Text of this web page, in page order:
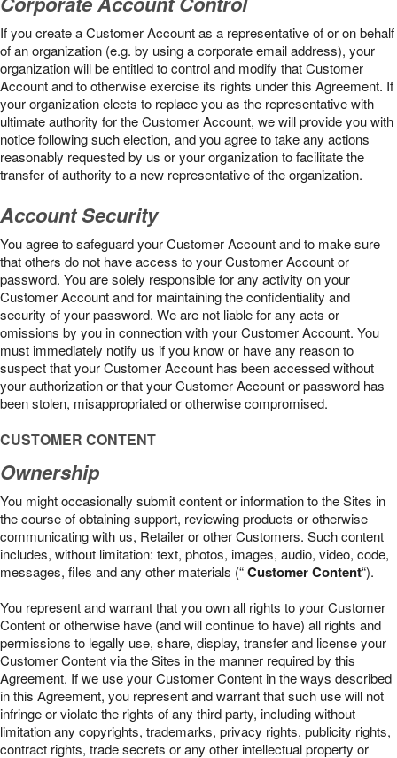
If you create a Customer Account as a representative of or on behalf
of an organization (e.g. by using a corporate email address), your
organization will be entitled to control and modify that Customer
Account and to otherwise exercise its rights under this Agreement. If
your organization elects to replace you as the representative with
ultimate authority for the Customer Account, we will provide you with
notice following such election, and you agree to take any actions
reasonably requested by us or your organization to facilitate the
transfer of authority to a new representative of the organization.
Account Security
You agree to safeguard your Customer Account and to make sure
that others do not have access to your Customer Account or
password. You are solely responsible for any activity on your
Customer Account and for maintaining the confidentiality and
security of your password. We are not liable for any acts or
omissions by you in connection with your Customer Account. You
must immediately notify us if you know or have any reason to
suspect that your Customer Account has been accessed without
your authorization or that your Customer Account or password has
been stolen, misappropriated or otherwise compromised.
CUSTOMER CONTENT
Ownership
You might occasionally submit content or information to the Sites in
the course of obtaining support, reviewing products or otherwise
communicating with us, Retailer or other Customers. Such content
includes, without limitation: text, photos, images, audio, video, code,
messages, files and any other materials (“Customer Content“).
You represent and warrant that you own all rights to your Customer
Content or otherwise have (and will continue to have) all rights and
permissions to legally use, share, display, transfer and license your
Customer Content via the Sites in the manner required by this
Agreement. If we use your Customer Content in the ways described
in this Agreement, you represent and warrant that such use will not
infringe or violate the rights of any third party, including without
limitation any copyrights, trademarks, privacy rights, publicity rights,
contract rights, trade secrets or any other intellectual property or